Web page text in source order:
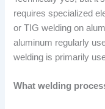
requires specialized
or TIG welding on
aluminum regularly
welding is primarily
What welding